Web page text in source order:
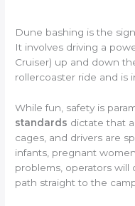
Dune bashing is the
It involves driving a
Cruiser) up and down
rollercoaster ride and is
While fun, safety is
standards dictate that
cages, and drivers are
infants, pregnant
problems, operators will
path straight to the